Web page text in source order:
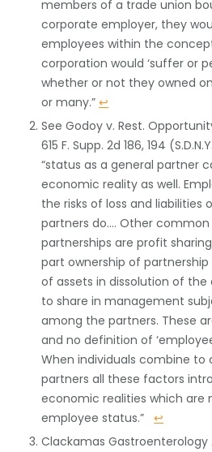
members of a trade union
corporate employer, they
employees within the
corporation would ‘suffer or
whether or not they owned
or many.”↩
See Godoy v. Rest.
615 F. Supp. 2d 186, 194
“status as a general partner
economic reality as well.
the risks of loss and liabilities
partners do…. Other
partnerships are profit
part ownership of
of assets in dissolution of
to share in management
among the partners. These
and no definition of
When individuals combine to
partners all these factors
economic realities which are
employee status.”↩
Clackamas Gastroenterology